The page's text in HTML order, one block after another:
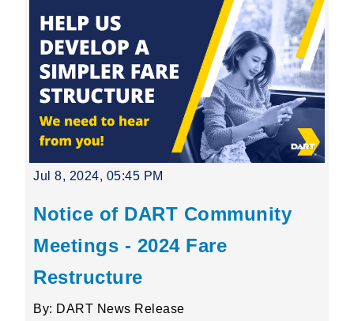
Jul 8, 2024, 05:45 PM
Notice of DART Community
Meetings - 2024 Fare
Restructure
By: DART News Release